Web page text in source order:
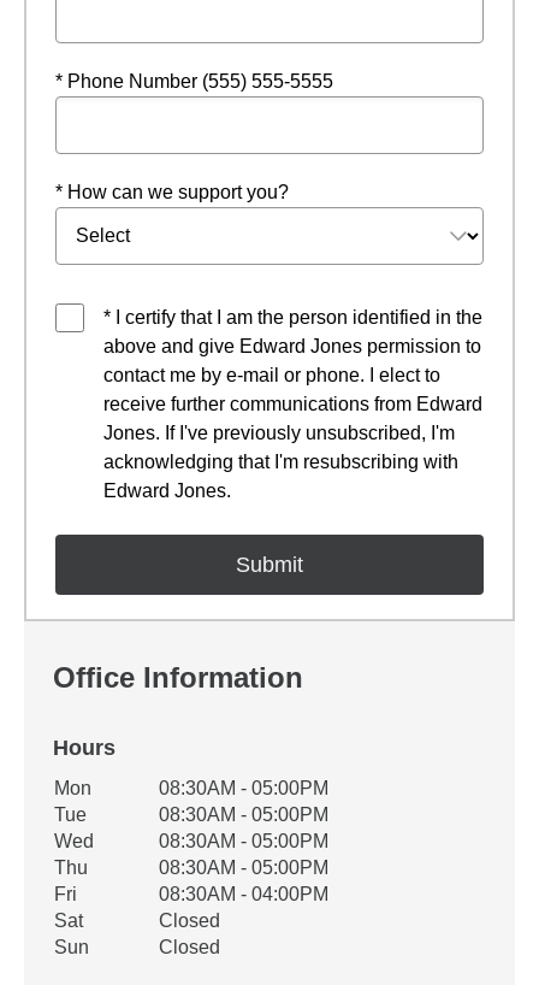
* Phone Number (555) 555-5555
* How can we support you?
* I certify that I am the person identified in the
above and give Edward Jones permission to
contact me by e-mail or phone. I elect to
receive further communications from Edward
Jones. If I've previously unsubscribed, I'm
acknowledging that I'm resubscribing with
Edward Jones.
Office Information
Hours
Office Hours
Weekday Availability
Mon
08:30AM - 05:00PM
Tue
08:30AM - 05:00PM
Wed
08:30AM - 05:00PM
Thu
08:30AM - 05:00PM
Fri
08:30AM - 04:00PM
Sat
Closed
Sun
Closed